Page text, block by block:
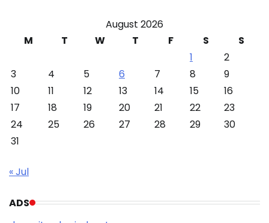
August 2026
M
T W T F S
S
1
2
3
4 5 6 7 8
9
10
11 12 13 14 15
16
17
18 19 20 21 22
23
24
25 26 27 28 29
30
31
« Jul
ADS